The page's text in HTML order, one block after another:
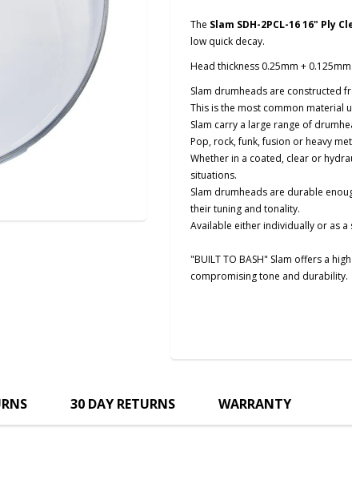
The Slam SDH-2PCL-16 16" Ply
low quick decay.
Head thickness 0.25mm +
Slam drumheads are constructed
This is the most common material
Slam carry a large range of
Pop, rock, funk, fusion or heavy
Whether in a coated, clear or
situations.
Slam drumheads are durable
their tuning and tonality.
Available either individually or as a
"BUILT TO BASH" Slam offers a
compromising tone and durability.
30 DAY RETURNS WARRANTY